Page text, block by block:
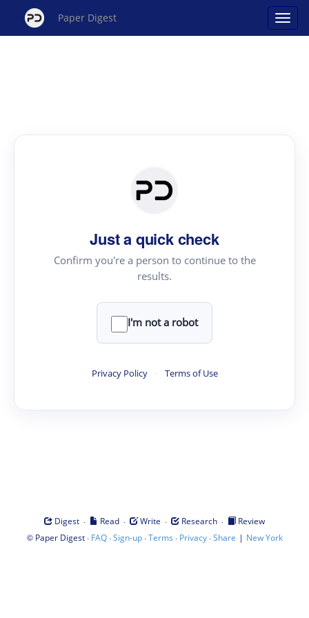
Paper Digest
Just a quick check
Confirm you're a person to continue to the
results.
I'm not a robot
Privacy Policy · Terms of Use
Digest · Read · Write · Research ·
Review
© Paper Digest· FAQ·Sign-up·Terms · Privacy·Share | New York